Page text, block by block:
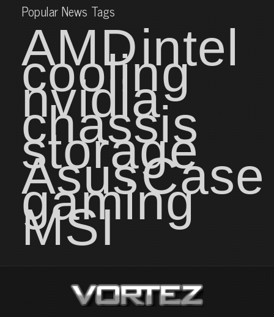
Popular News Tags
AMDintel
cooling
nvidia
chassis
storage
AsusCase
gaming
MSI